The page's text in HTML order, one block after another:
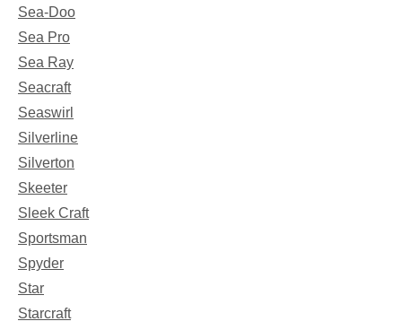
Sea-Doo
Sea Pro
Sea Ray
Seacraft
Seaswirl
Silverline
Silverton
Skeeter
Sleek Craft
Sportsman
Spyder
Star
Starcraft